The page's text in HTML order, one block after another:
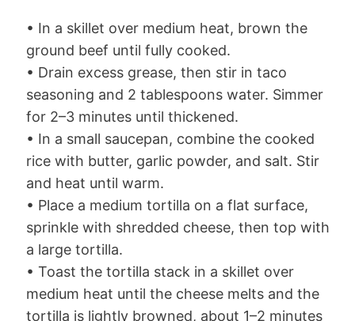
• In a skillet over medium heat, brown the
ground beef until fully cooked.
• Drain excess grease, then stir in taco
seasoning and 2 tablespoons water. Simmer
for 2–3 minutes until thickened.
• In a small saucepan, combine the cooked
rice with butter, garlic powder, and salt. Stir
and heat until warm.
• Place a medium tortilla on a flat surface,
sprinkle with shredded cheese, then top with
a large tortilla.
• Toast the tortilla stack in a skillet over
medium heat until the cheese melts and the
tortilla is lightly browned, about 1–2 minutes